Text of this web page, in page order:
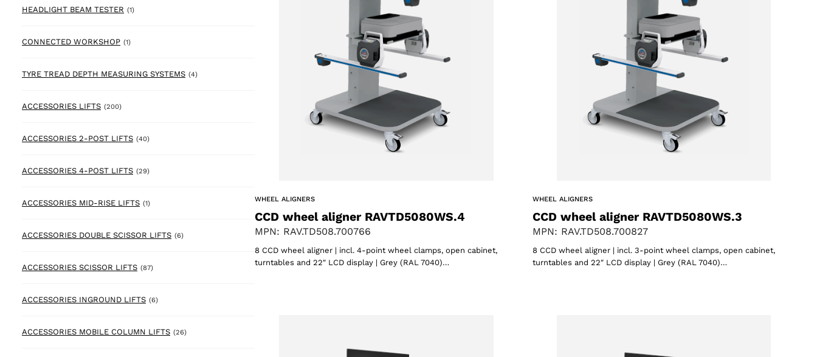
HEADLIGHT BEAM TESTER (1)1 product
CONNECTED WORKSHOP (1)1 product
TYRE TREAD DEPTH MEASURING SYSTEMS (4)4 products
ACCESSORIES LIFTS (200)200 products
ACCESSORIES 2-POST LIFTS (40)40 products
ACCESSORIES 4-POST LIFTS (29)29 products
ACCESSORIES MID-RISE LIFTS (1)1 product
ACCESSORIES DOUBLE SCISSOR LIFTS (6)6 products
ACCESSORIES SCISSOR LIFTS (87)87 products
ACCESSORIES INGROUND LIFTS (6)6 products
ACCESSORIES MOBILE COLUMN LIFTS (26)26 products
WHEEL ALIGNERS
CCD wheel aligner RAVTD5080WS.4
MPN: RAV.TD508.700766
8 CCD wheel aligner | incl. 4-point wheel clamps, open cabinet,
turntables and 22″ LCD display | Grey (RAL 7040)…
WHEEL ALIGNERS
CCD wheel aligner RAVTD5080WS.3
MPN: RAV.TD508.700827
8 CCD wheel aligner | incl. 3-point wheel clamps, open cabinet,
turntables and 22″ LCD display | Grey (RAL 7040)…